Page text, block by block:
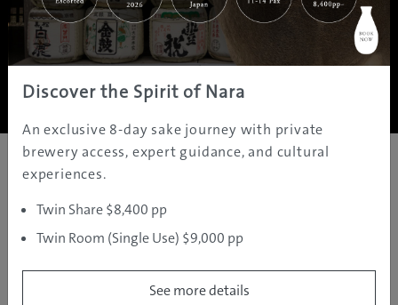
Tours & Experiences
About Us | Contact Us| Privacy Policy
Copyright ©JAMS.TV PTY LTD2005 - 2026 All rights reserved.
Discover the Spirit of Nara
An exclusive 8-day sake journey with private
brewery access, expert guidance, and cultural
experiences.
Twin Share $8,400 pp
Twin Room (Single Use) $9,000 pp
See more details